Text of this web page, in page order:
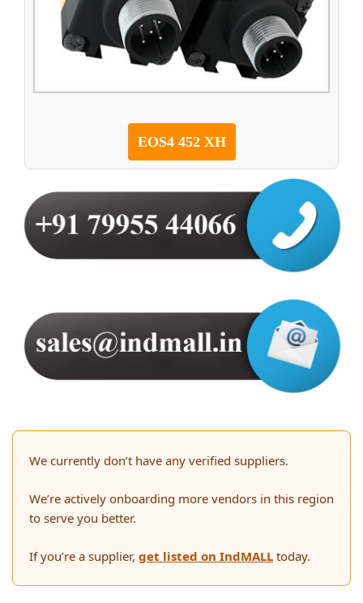
EOS4 452 XH
We currently don’t have any verified suppliers.
We’re actively onboarding more vendors in this region
to serve you better.
If you’re a supplier, get listed on IndMALL today.